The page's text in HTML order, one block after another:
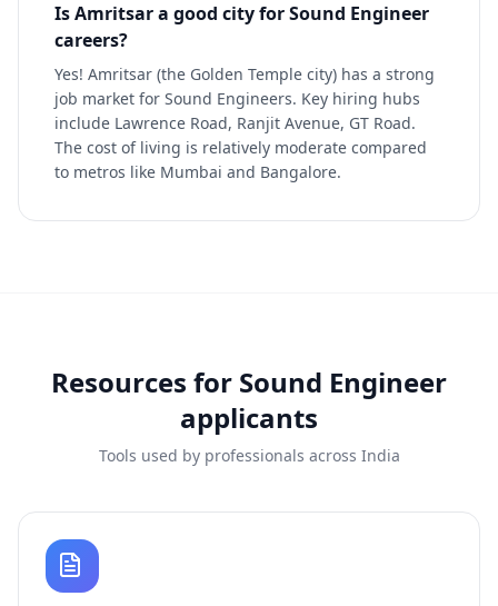
Is Amritsar a good city for Sound Engineer
careers?
Yes! Amritsar (the Golden Temple city) has a strong
job market for Sound Engineers. Key hiring hubs
include Lawrence Road, Ranjit Avenue, GT Road.
The cost of living is relatively moderate compared
to metros like Mumbai and Bangalore.
Resources for Sound Engineer
applicants
Tools used by professionals across India